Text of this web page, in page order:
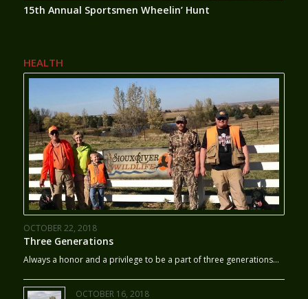
15th Annual Sportsmen Wheelin’ Hunt
HEALTH
OCTOBER 22, 2018
Three Generations
Always a honor and a privilege to be a part of three generations…
OCTOBER 16, 2018